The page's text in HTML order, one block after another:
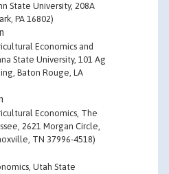
State University, 208A
PA 16802)
Economics and
State University, 101 Ag
Baton Rouge, LA
Economics, The
2621 Morgan Circle,
TN 37996-4518)
Utah State